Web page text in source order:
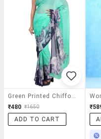
₹480 ₹1650
ADD TO CART